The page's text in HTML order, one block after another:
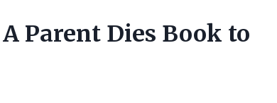
Parent Dies Book to